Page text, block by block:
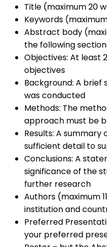
Title (maximum 20
Keywords
Abstract body
the following
Objectives: At least
objectives
Background: A
was conducted
Methods: The
approach must be
Results: A summary
sufficient detail to
Conclusions: A
significance of the
further research
Authors (maximum
institution and
Preferred
your preferred